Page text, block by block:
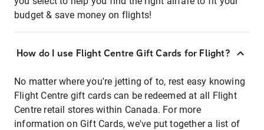
budget & save money on flights!
How do I use Flight Centre Gift Cards for Flight?
No matter where you're jetting of to, rest easy knowing
Flight Centre gift cards can be redeemed at all Flight
Centre retail stores within Canada. For more
information on Gift Cards, we've put together a list of